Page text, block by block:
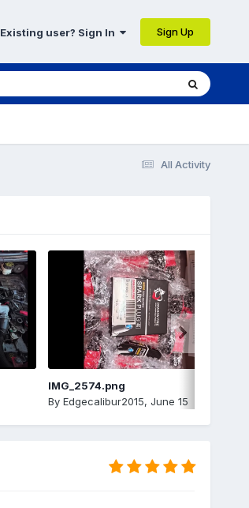
Existing user? Sign In Sign Up
All Activity
IMG_2574.png
By Edgecalibur2015, June 15